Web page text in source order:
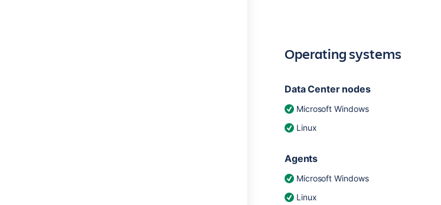
Operating systems
Data Center nodes
Microsoft Windows
Linux
Agents
Microsoft Windows
Linux